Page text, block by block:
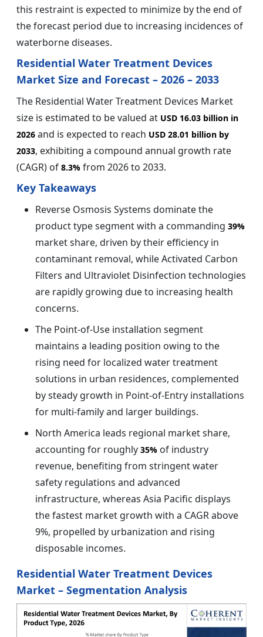
this restraint is expected to minimize by the end of
the forecast period due to increasing incidences of
waterborne diseases.
Residential Water Treatment Devices
Market Size and Forecast – 2026 – 2033
The Residential Water Treatment Devices Market
size is estimated to be valued at USD 16.03 billion in
2026 and is expected to reach USD 28.01 billion by
2033, exhibiting a compound annual growth rate
(CAGR) of 8.3% from 2026 to 2033.
Key Takeaways
Reverse Osmosis Systems dominate the
product type segment with a commanding 39%
market share, driven by their efficiency in
contaminant removal, while Activated Carbon
Filters and Ultraviolet Disinfection technologies
are rapidly growing due to increasing health
concerns.
The Point-of-Use installation segment
maintains a leading position owing to the
rising need for localized water treatment
solutions in urban residences, complemented
by steady growth in Point-of-Entry installations
for multi-family and larger buildings.
North America leads regional market share,
accounting for roughly 35% of industry
revenue, benefiting from stringent water
safety regulations and advanced
infrastructure, whereas Asia Pacific displays
the fastest market growth with a CAGR above
9%, propelled by urbanization and rising
disposable incomes.
Residential Water Treatment Devices
Market – Segmentation Analysis